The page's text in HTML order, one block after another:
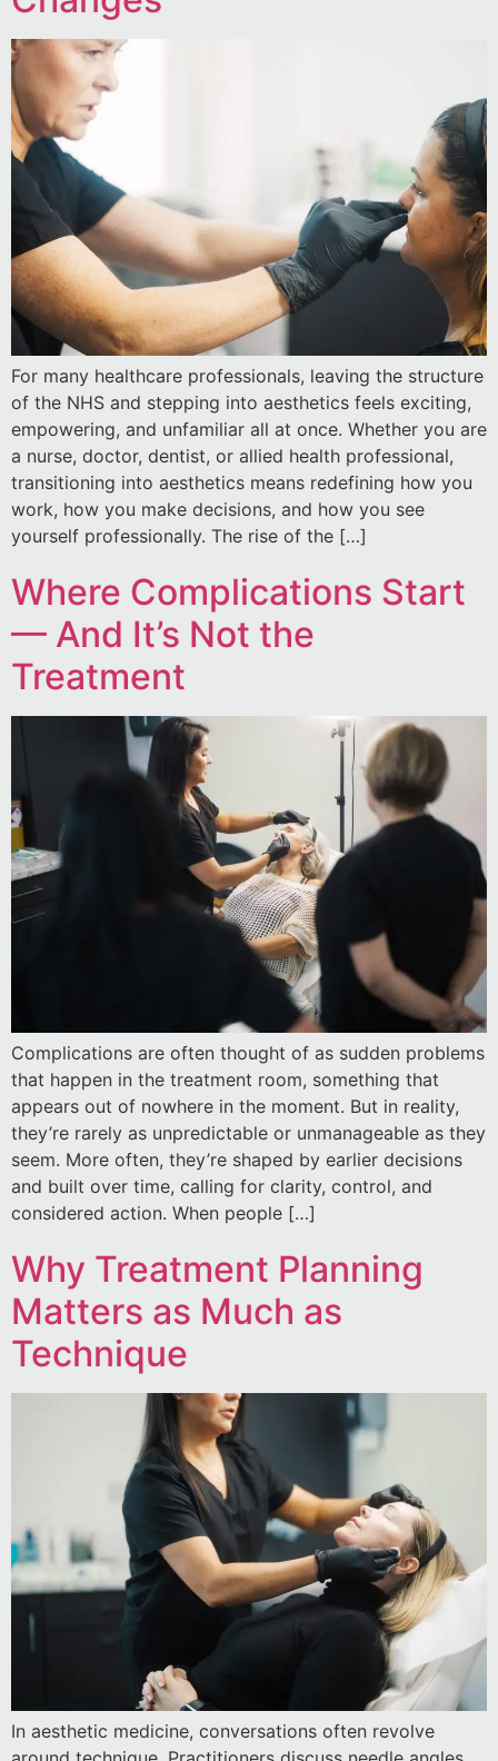
For many healthcare professionals, leaving the structure
of the NHS and stepping into aesthetics feels exciting,
empowering, and unfamiliar all at once. Whether you are
a nurse, doctor, dentist, or allied health professional,
transitioning into aesthetics means redefining how you
work, how you make decisions, and how you see
yourself professionally. The rise of the […]
Where Complications Start
— And It’s Not the
Treatment
Complications are often thought of as sudden problems
that happen in the treatment room, something that
appears out of nowhere in the moment. But in reality,
they’re rarely as unpredictable or unmanageable as they
seem. More often, they’re shaped by earlier decisions
and built over time, calling for clarity, control, and
considered action. When people […]
Why Treatment Planning
Matters as Much as
Technique
In aesthetic medicine, conversations often revolve